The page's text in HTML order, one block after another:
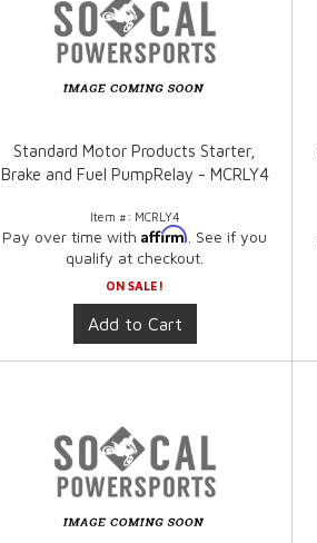
Standard Motor Products Starter,
Brake and Fuel PumpRelay - MCRLY4
Item #: MCRLY4
Pay over time withAffirm . See if you
qualify at checkout.
ON SALE!
Add to Cart